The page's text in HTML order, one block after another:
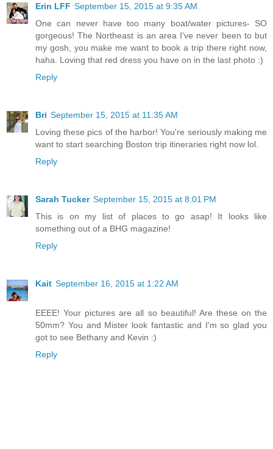
Erin LFF September 15, 2015 at 9:35 AM
One can never have too many boat/water pictures- SO
gorgeous! The Northeast is an area I've never been to but
my gosh, you make me want to book a trip there right now,
haha. Loving that red dress you have on in the last photo :)
Reply
Bri September 15, 2015 at 11:35 AM
Loving these pics of the harbor! You're seriously making me
want to start searching Boston trip itineraries right now lol.
Reply
Sarah Tucker September 15, 2015 at 8:01 PM
This is on my list of places to go asap! It looks like
something out of a BHG magazine!
Reply
Kait September 16, 2015 at 1:22 AM
EEEE! Your pictures are all so beautiful! Are these on the
50mm? You and Mister look fantastic and I'm so glad you
got to see Bethany and Kevin :)
Reply